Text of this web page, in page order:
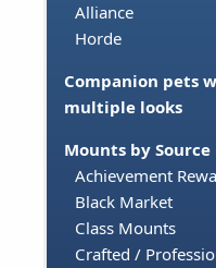
Alliance
Horde
Companion pets
multiple looks
Mounts by Source
Achievement
Black Market
Class Mounts
Crafted /